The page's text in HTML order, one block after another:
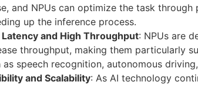
and NPUs can optimize the task
up the inference process.
Latency and High Throughput: NPUs are
throughput, making them particularly
as speech recognition, autonomous
and Scalability: As AI technology